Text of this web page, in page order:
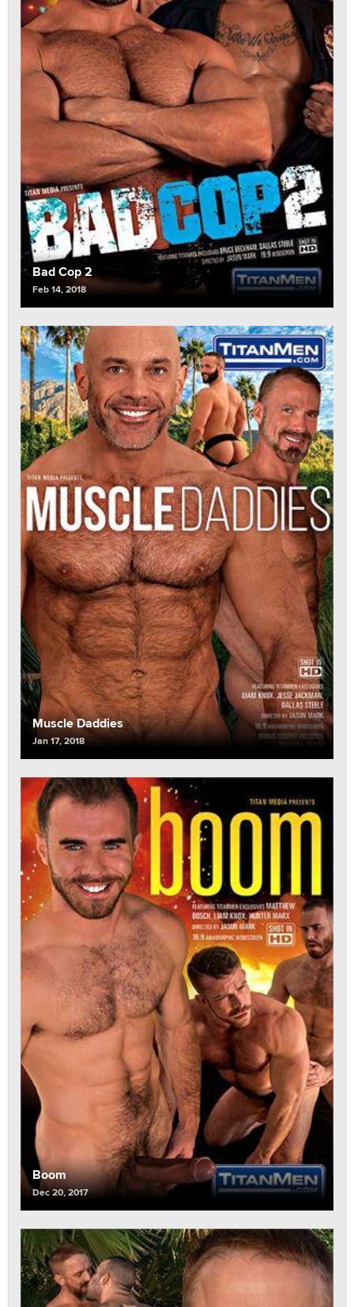
Bad Cop 2
Feb 14, 2018
Muscle Daddies
Jan 17, 2018
Boom
Dec 20, 2017